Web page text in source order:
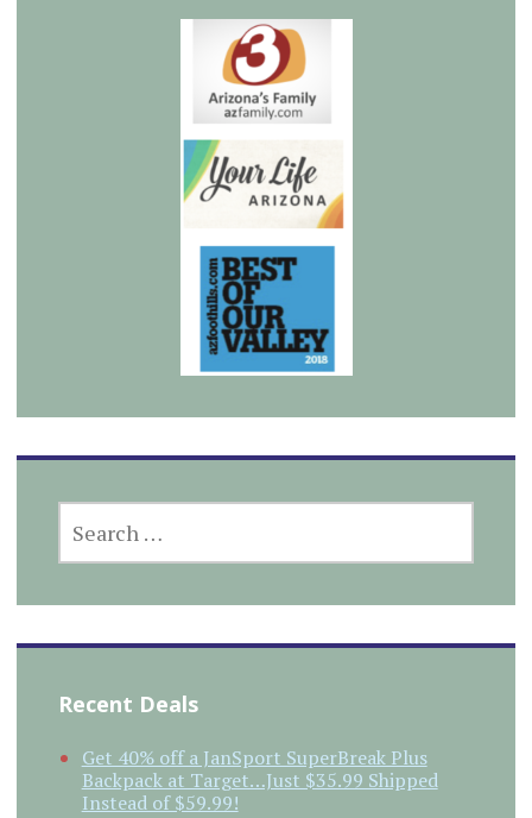
FOR:
Recent Deals
Get 40% off a JanSport SuperBreak Plus
Backpack at Target…Just $35.99 Shipped
Instead of $59.99!